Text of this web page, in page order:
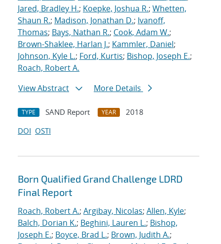
Jared, Bradley H.; Koepke, Joshua R.; Whetten,
Shaun R.; Madison, Jonathan D.; Ivanoff,
Thomas; Bays, Nathan R.; Cook, Adam W.;
Brown-Shaklee, Harlan J.; Kammler, Daniel;
Johnson, Kyle L.; Ford, Kurtis; Bishop, Joseph E.;
Roach, Robert A.
View Abstract
More Details
TYPE SAND Report YEAR
2018
DOI OSTI
Born Qualified Grand Challenge LDRD
Final Report
Roach, Robert A.; Argibay, Nicolas; Allen, Kyle;
Balch, Dorian K.; Beghini, Lauren L.; Bishop,
Joseph E.; Boyce, Brad L.; Brown, Judith A.;